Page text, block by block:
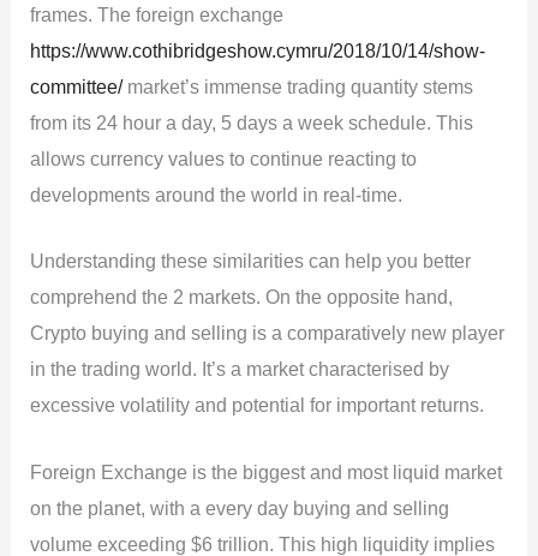
frames. The foreign exchange
https://www.cothibridgeshow.cymru/2018/10/14/show-
committee/market’s immense trading quantity stems
from its 24 hour a day, 5 days a week schedule. This
allows currency values to continue reacting to
developments around the world in real-time.
Understanding these similarities can help you better
comprehend the 2 markets. On the opposite hand,
Crypto buying and selling is a comparatively new player
in the trading world. It’s a market characterised by
excessive volatility and potential for important returns.
Foreign Exchange is the biggest and most liquid market
on the planet, with a every day buying and selling
volume exceeding $6 trillion. This high liquidity implies